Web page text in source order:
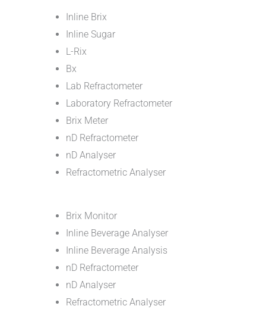
Inline Brix
Inline Sugar
L-Rix
Bx
Lab Refractometer
Laboratory Refractometer
Brix Meter
nD Refractometer
nD Analyser
Refractometric Analyser
Brix Monitor
Inline Beverage Analyser
Inline Beverage Analysis
nD Refractometer
nD Analyser
Refractometric Analyser